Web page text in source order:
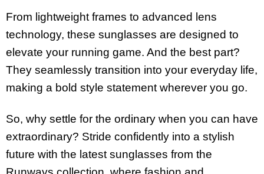
From lightweight frames to advanced lens
technology, these sunglasses are designed to
elevate your running game. And the best part?
They seamlessly transition into your everyday life,
making a bold style statement wherever you go.
So, why settle for the ordinary when you can have
extraordinary? Stride confidently into a stylish
future with the latest sunglasses from the